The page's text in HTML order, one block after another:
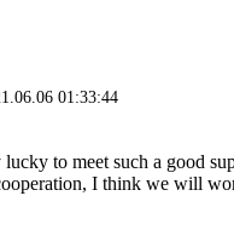
01:33:44
to meet such a good
I think we will